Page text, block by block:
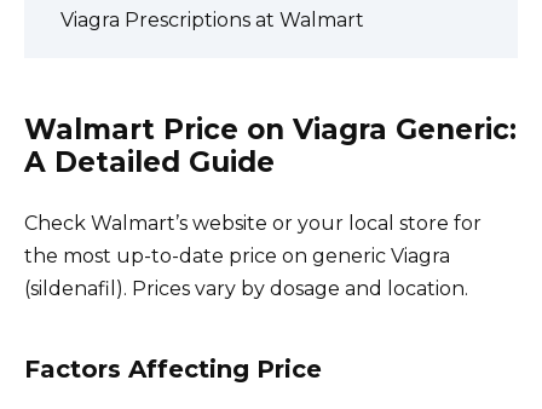
Viagra Prescriptions at Walmart
Walmart Price on Viagra Generic:
A Detailed Guide
Check Walmart’s website or your local store for
the most up-to-date price on generic Viagra
(sildenafil). Prices vary by dosage and location.
Factors Affecting Price